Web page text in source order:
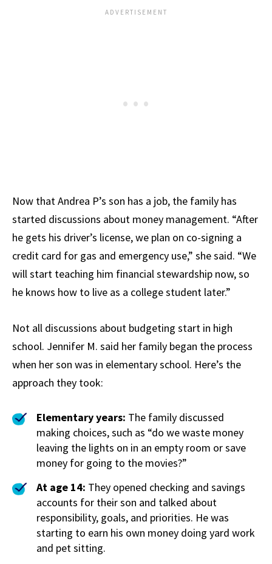
Now that Andrea P’s son has a job, the family has
started discussions about money management. “After
he gets his driver’s license, we plan on co-signing a
credit card for gas and emergency use,” she said. “We
will start teaching him financial stewardship now, so
he knows how to live as a college student later.”
Not all discussions about budgeting start in high
school. Jennifer M. said her family began the process
when her son was in elementary school. Here’s the
approach they took:
Elementary years: The family discussed
making choices, such as “do we waste money
leaving the lights on in an empty room or save
money for going to the movies?”
At age 14: They opened checking and savings
accounts for their son and talked about
responsibility, goals, and priorities. He was
starting to earn his own money doing yard work
and pet sitting.